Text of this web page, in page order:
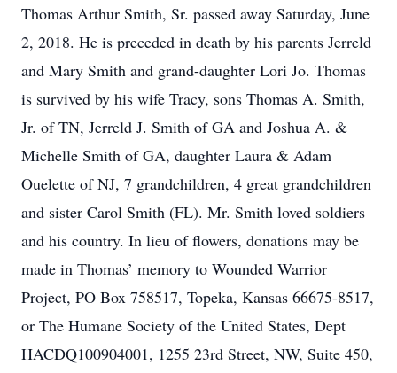
Thomas Arthur Smith, Sr. passed away Saturday, June
2, 2018. He is preceded in death by his parents Jerreld
and Mary Smith and grand-daughter Lori Jo. Thomas
is survived by his wife Tracy, sons Thomas A. Smith,
Jr. of TN, Jerreld J. Smith of GA and Joshua A. &
Michelle Smith of GA, daughter Laura & Adam
Ouelette of NJ, 7 grandchildren, 4 great grandchildren
and sister Carol Smith (FL). Mr. Smith loved soldiers
and his country. In lieu of flowers, donations may be
made in Thomas’ memory to Wounded Warrior
Project, PO Box 758517, Topeka, Kansas 66675-8517,
or The Humane Society of the United States, Dept
HACDQ100904001, 1255 23rd Street, NW, Suite 450,